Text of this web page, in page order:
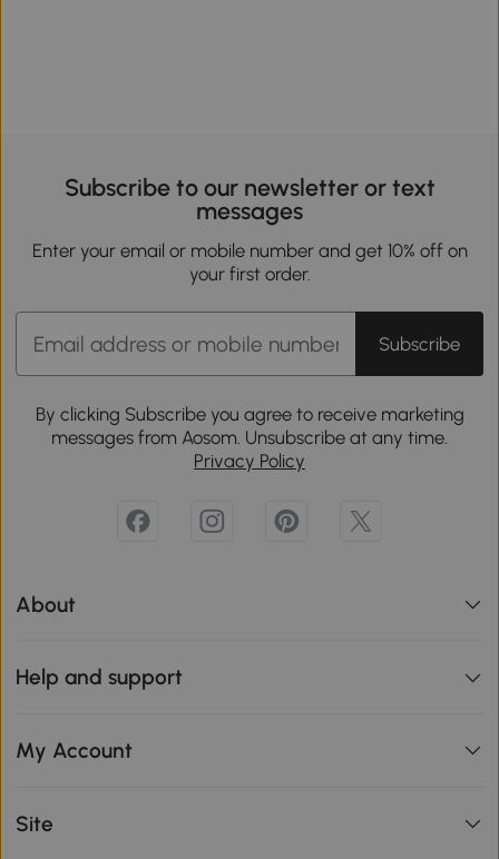
Subscribe to our newsletter or text
messages
Enter your email or mobile number and get 10% off on
your first order.
Subscribe
By clicking Subscribe you agree to receive marketing
messages from Aosom. Unsubscribe at any time.
Privacy Policy
About
Help and support
My Account
Site